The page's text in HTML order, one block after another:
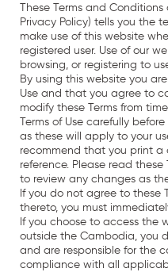
These Terms and
Privacy Policy) tells you the
make use of this website
registered user. Use of our
browsing, or registering to
By using this website you
Use and that you agree to
modify these Terms from
Terms of Use carefully
as these will apply to your
recommend that you print a
reference. Please read
to review any changes as
If you do not agree to these
thereto, you must
If you choose to access the
outside the Cambodia, you
and are responsible for the
compliance with all